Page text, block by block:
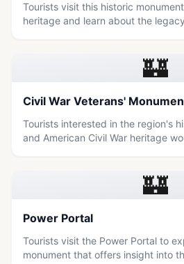
Tourists visit this historic
heritage and learn about the
🏰
Civil War Veterans'
Tourists interested in the region's
and American Civil War heritage
🏰
Power Portal
Tourists visit the Power Portal to
monument that offers insight into